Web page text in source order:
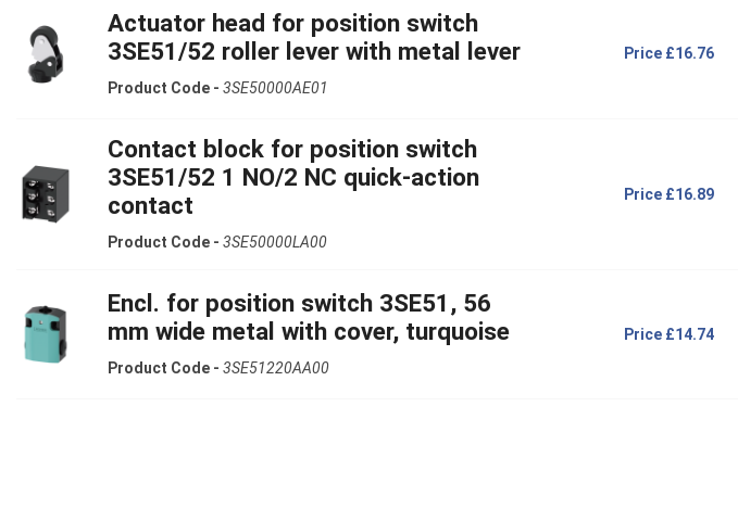
Actuator head for position switch
3SE51/52 roller lever with metal lever
Product Code - 3SE50000AE01
Price £16.76
Contact block for position switch
3SE51/52 1 NO/2 NC quick-action
contact
Product Code - 3SE50000LA00
Price £16.89
Encl. for position switch 3SE51, 56
mm wide metal with cover, turquoise
Product Code - 3SE51220AA00
Price £14.74